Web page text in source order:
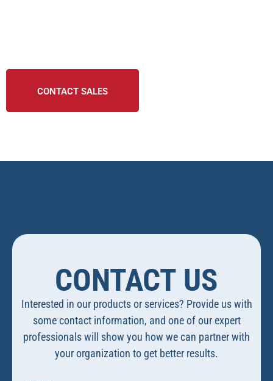
CONTACT SALES
CONTACT US
Interested in our products or services? Provide us with
some contact information, and one of our expert
professionals will show you how we can partner with
your organization to get better results.